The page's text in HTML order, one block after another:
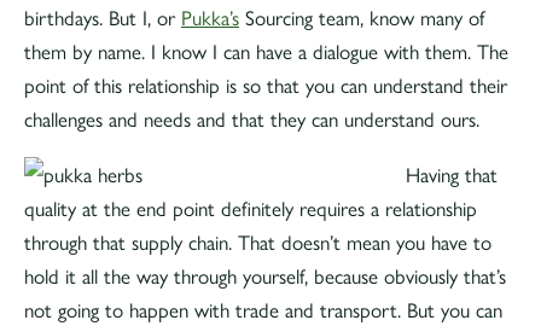
birthdays. But I, or Pukka’s Sourcing team, know many of
them by name. I know I can have a dialogue with them. The
point of this relationship is so that you can understand their
challenges and needs and that they can understand ours.
Having that
quality at the end point definitely requires a relationship
through that supply chain. That doesn’t mean you have to
hold it all the way through yourself, because obviously that’s
not going to happen with trade and transport. But you can